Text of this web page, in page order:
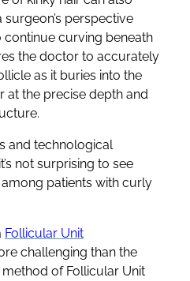
perspective
continue curving beneath
the doctor to accurately
as it buries into the
at the precise depth and
and technological
not surprising to see
patients with curly
Follicular Unit
challenging than the
of Follicular Unit